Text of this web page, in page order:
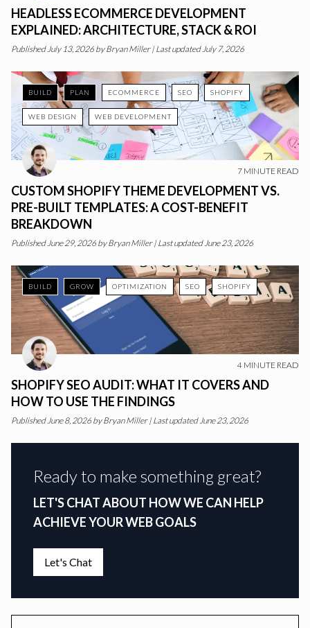
HEADLESS ECOMMERCE DEVELOPMENT
EXPLAINED: ARCHITECTURE, STACK & ROI
PublishedJuly 13, 2026 byBryan Miller |Last updated July 7, 2026
BUILD PLAN ECOMMERCE SEO SHOPIFY
WEB DESIGN WEB DEVELOPMENT
7 MINUTE READ
CUSTOM SHOPIFY THEME DEVELOPMENT VS.
PRE-BUILT TEMPLATES: A COST-BENEFIT
BREAKDOWN
PublishedJune 29, 2026 byBryan Miller |Last updated June 23, 2026
BUILD GROW OPTIMIZATION SEO SHOPIFY
4 MINUTE READ
SHOPIFY SEO AUDIT: WHAT IT COVERS AND
HOW TO USE THE FINDINGS
PublishedJune 8, 2026 byBryan Miller |Last updated June 23, 2026
Ready to make something great?
LET'S CHAT ABOUT HOW WE CAN HELP
ACHIEVE YOUR WEB GOALS
Let's Chat